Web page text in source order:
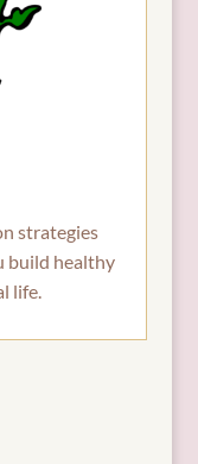
strategies
build healthy
life.